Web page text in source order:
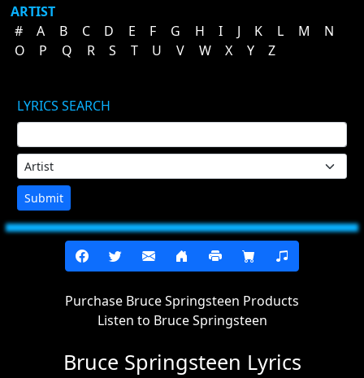
ARTIST
#
A B C D E F G H I J K L M
N
O
P Q R S T U V W X Y Z
LYRICS SEARCH
Submit
Purchase Bruce Springsteen Products
Listen to Bruce Springsteen
Bruce Springsteen Lyrics